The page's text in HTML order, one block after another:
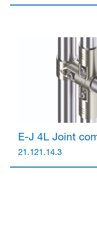
E-J 4L Joint
21.121.14.3